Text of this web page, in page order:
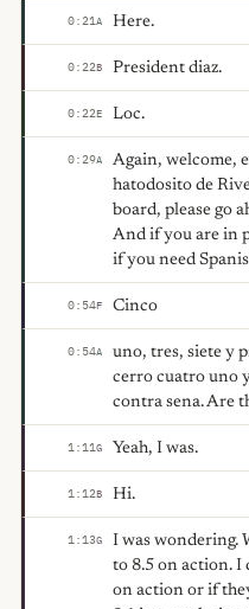
0:21A Here.
0:22B President diaz.
0:22E Loc.
0:29A
Again, welcome,
hatodosito de
board, please go
And if you are in
if you need
0:54F Cinco
0:54A
uno, tres, siete y
cerro cuatro uno
contra sena. Are
1:11G Yeah, I was.
1:12B Hi.
1:13G
I was wondering.
to 8.5 on action. I
on action or if